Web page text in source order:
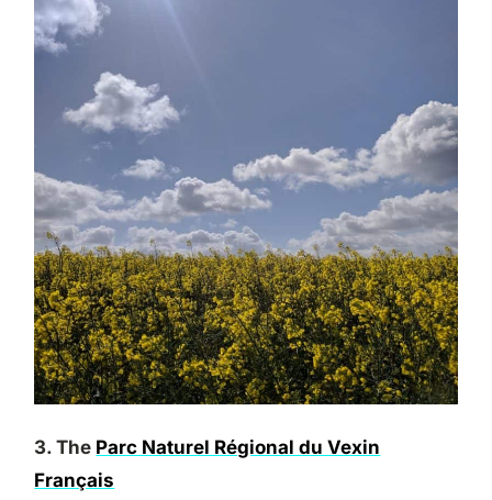
3. The Parc Naturel Régional du Vexin
Français